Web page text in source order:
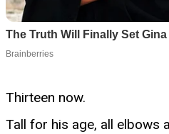
Thirteen now.
Tall for his age, all elbows